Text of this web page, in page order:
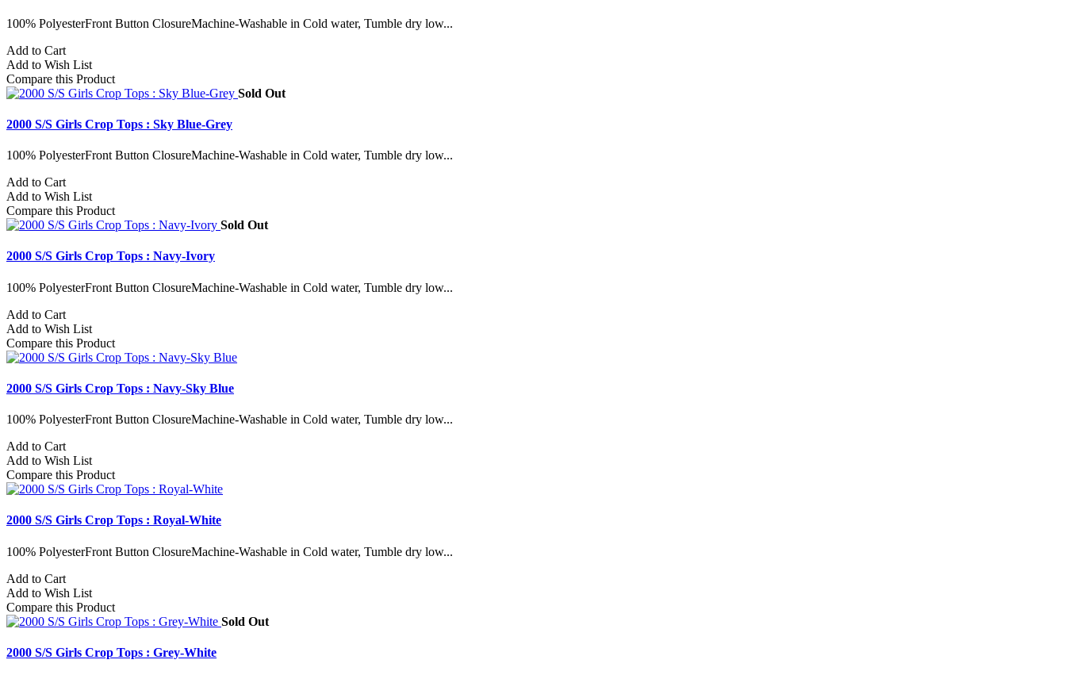
100% PolyesterFront Button ClosureMachine-Washable in Cold water, Tumble dry low...
Add to Cart
Add to Wish List
Compare this Product
Sold Out
2000 S/S Girls Crop Tops : Sky Blue-Grey
100% PolyesterFront Button ClosureMachine-Washable in Cold water, Tumble dry low...
Add to Cart
Add to Wish List
Compare this Product
Sold Out
2000 S/S Girls Crop Tops : Navy-Ivory
100% PolyesterFront Button ClosureMachine-Washable in Cold water, Tumble dry low...
Add to Cart
Add to Wish List
Compare this Product
2000 S/S Girls Crop Tops : Navy-Sky Blue
100% PolyesterFront Button ClosureMachine-Washable in Cold water, Tumble dry low...
Add to Cart
Add to Wish List
Compare this Product
2000 S/S Girls Crop Tops : Royal-White
100% PolyesterFront Button ClosureMachine-Washable in Cold water, Tumble dry low...
Add to Cart
Add to Wish List
Compare this Product
Sold Out
2000 S/S Girls Crop Tops : Grey-White